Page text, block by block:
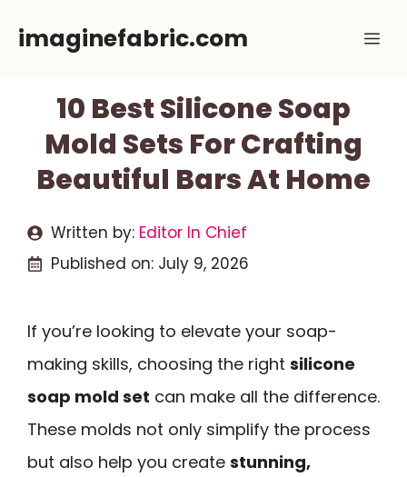
imaginefabric.com
10 Best Silicone Soap
Mold Sets For Crafting
Beautiful Bars At Home
Written by: Editor In Chief
Published on: July 9, 2026
If you’re looking to elevate your soap-
making skills, choosing the right silicone
soap mold set can make all the difference.
These molds not only simplify the process
but also help you create stunning,